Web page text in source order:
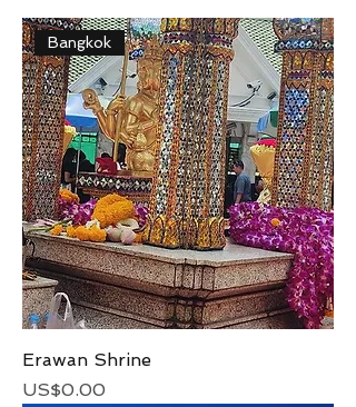
Bangkok
Erawan Shrine
Price
US$0.00